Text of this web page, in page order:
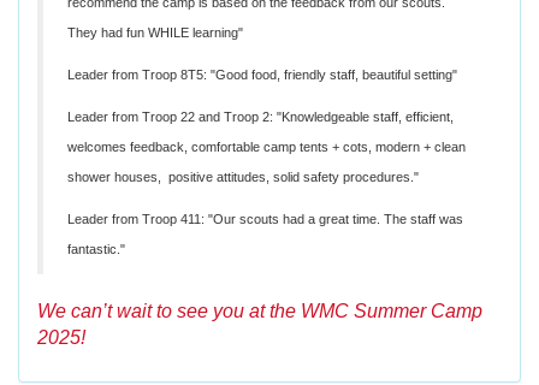
They had fun WHILE learning"
Leader from Troop 8T5: "Good food, friendly staff, beautiful setting"
Leader from Troop 22 and Troop 2: "Knowledgeable staff, efficient,
welcomes feedback, comfortable camp tents + cots, modern + clean
shower houses, positive attitudes, solid safety procedures."
Leader from Troop 411: "Our scouts had a great time. The staff was
fantastic."
We can’t wait to see you at the WMC Summer Camp
2025!